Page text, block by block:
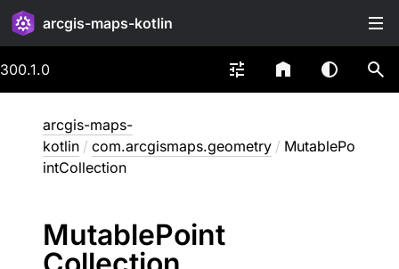
arcgis-maps-kotlin
300.1.0
arcgis-maps-
kotlin / com.arcgismaps.geometry / MutablePo
intCollection
MutablePoint